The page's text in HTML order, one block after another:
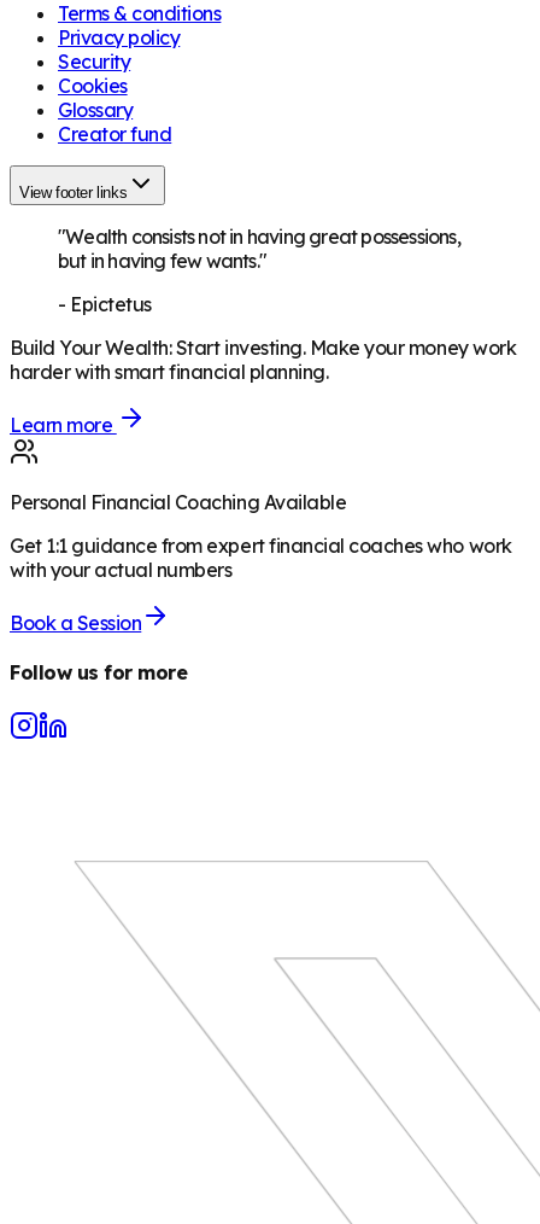
Terms & conditions
Privacy policy
Security
Cookies
Glossary
Creator fund
View footer links
"Wealth consists not in having great possessions,
but in having few wants."
- Epictetus
Build Your Wealth:Start investing. Make your money work
harder with smart financial planning.
Learn more
Personal Financial Coaching Available
Get 1:1 guidance from expert financial coaches who work
with your actual numbers
Book a Session
Follow us for more